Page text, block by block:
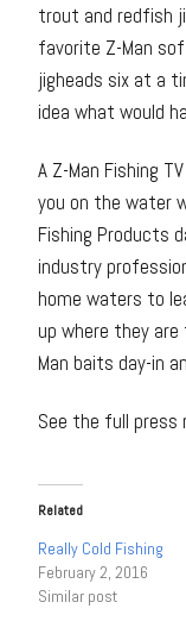
trout and redfish
favorite Z-Man
jigheads six at a
idea what would
A Z-Man Fishing
you on the water
Fishing Products
industry
home waters to
up where they
Man baits day-in
See the full press
Related
Really Cold Fishing
February 2, 2016
Similar post